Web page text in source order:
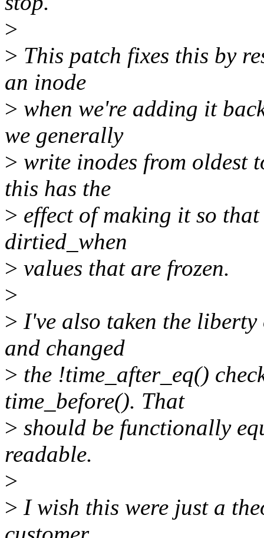
>
> This patch fixes this by
an inode
> when we're adding it
we generally
> write inodes from oldest
this has the
> effect of making it so
dirtied_when
> values that are frozen.
>
> I've also taken the
and changed
> the !time_after_eq()
time_before(). That
> should be functionally
readable.
>
> I wish this were just a